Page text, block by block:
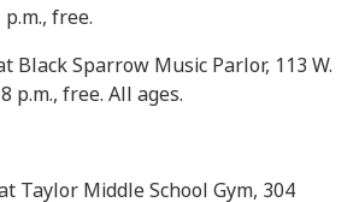
p.m., free.
Black Sparrow Music Parlor, 113 W.
p.m., free. All ages.
Taylor Middle School Gym, 304